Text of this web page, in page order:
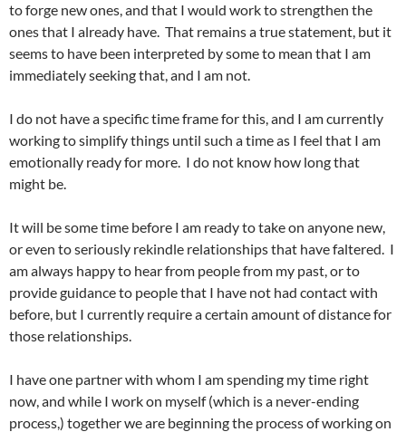
to forge new ones, and that I would work to strengthen the
ones that I already have. That remains a true statement, but it
seems to have been interpreted by some to mean that I am
immediately seeking that, and I am not.
I do not have a specific time frame for this, and I am currently
working to simplify things until such a time as I feel that I am
emotionally ready for more. I do not know how long that
might be.
It will be some time before I am ready to take on anyone new,
or even to seriously rekindle relationships that have faltered. I
am always happy to hear from people from my past, or to
provide guidance to people that I have not had contact with
before, but I currently require a certain amount of distance for
those relationships.
I have one partner with whom I am spending my time right
now, and while I work on myself (which is a never-ending
process,) together we are beginning the process of working on